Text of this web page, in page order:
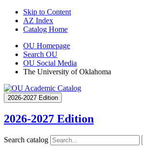
Skip to Content
AZ Index
Catalog Home
OU Homepage
Search OU
OU Social Media
The University of Oklahoma
2026-2027 Edition
2026-2027 Edition
Search catalog